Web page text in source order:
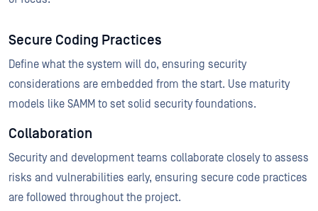
Secure Coding Practices
Define what the system will do, ensuring security
considerations are embedded from the start. Use maturity
models like SAMM to set solid security foundations.
Collaboration
Security and development teams collaborate closely to assess
risks and vulnerabilities early, ensuring secure code practices
are followed throughout the project.